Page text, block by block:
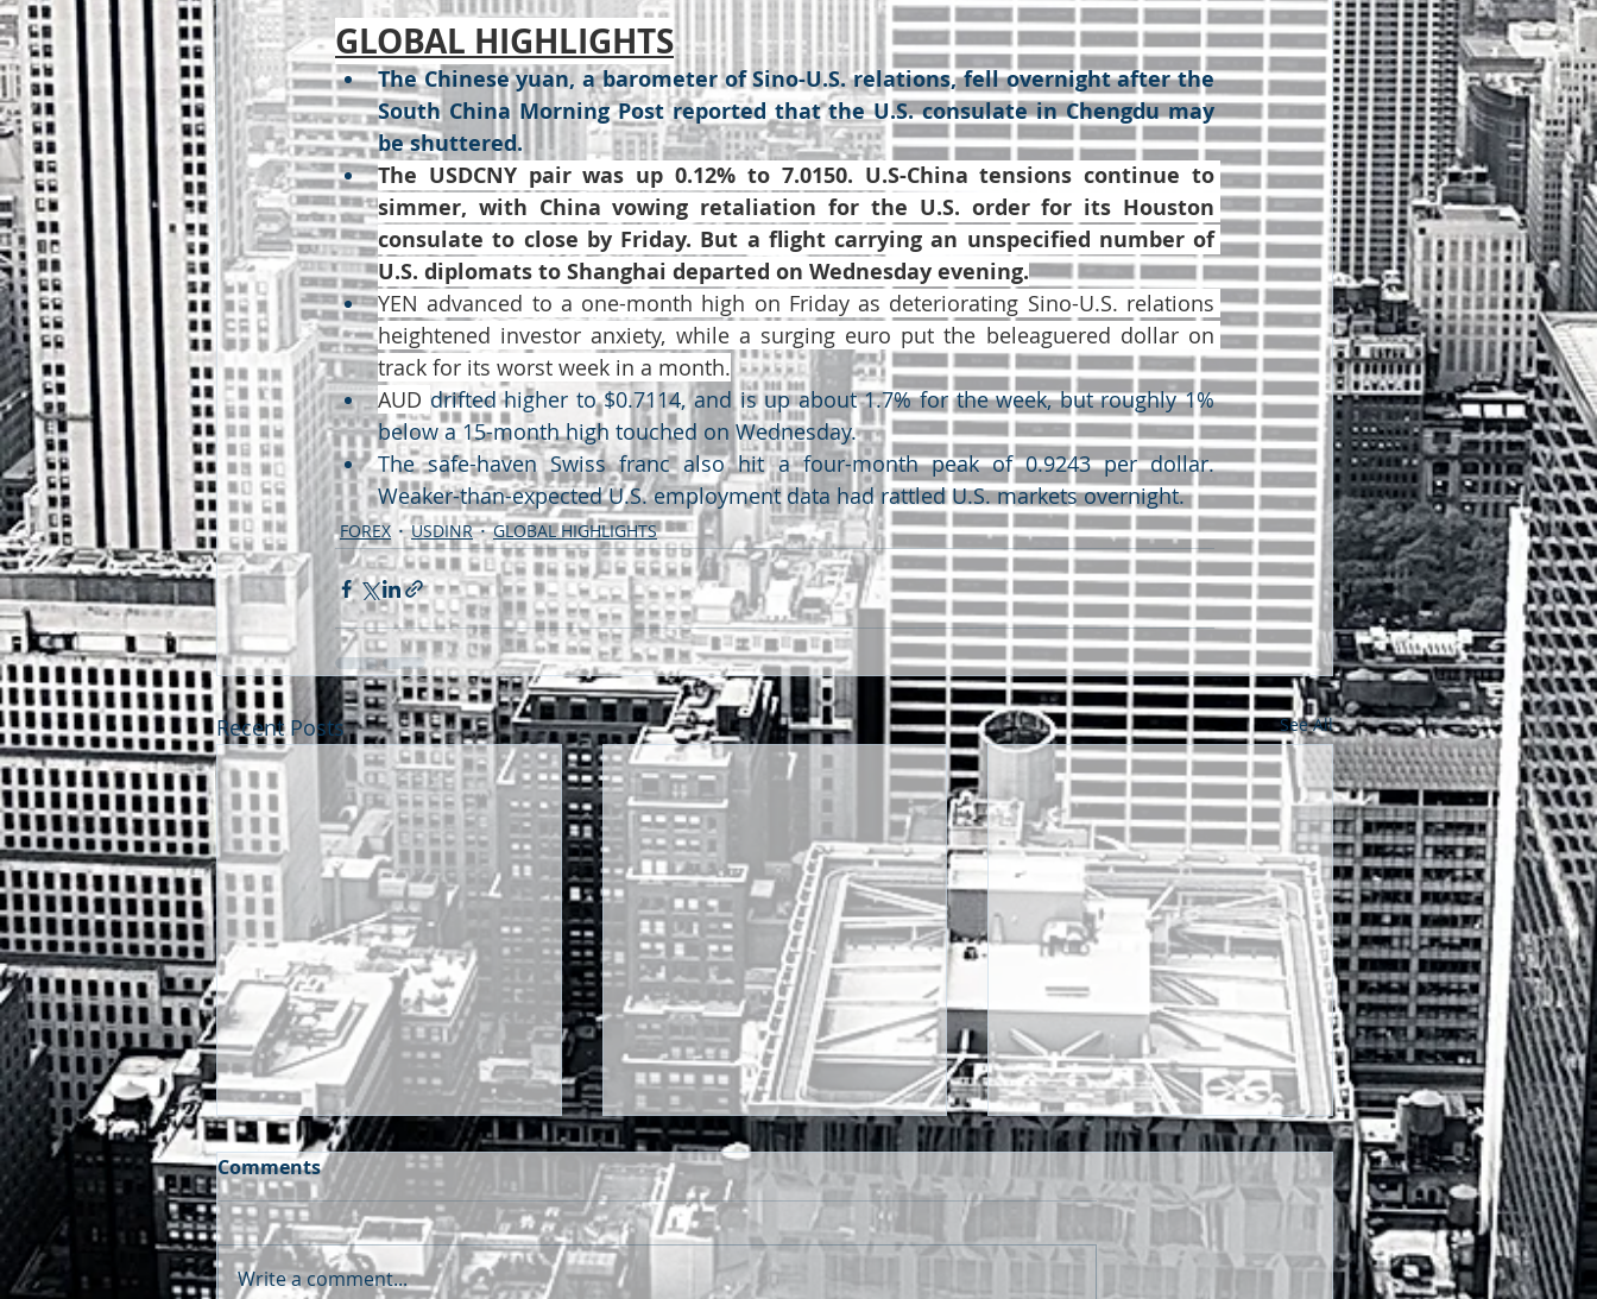
GLOBAL HIGHLIGHTS
The Chinese yuan, a barometer of Sino-U.S. relations, fell overnight after the
South China Morning Post reported that the U.S. consulate in Chengdu may
be shuttered.
The USDCNY pair was up 0.12% to 7.0150. U.S-China tensions continue to
simmer, with China vowing retaliation for the U.S. order for its Houston
consulate to close by Friday. But a flight carrying an unspecified number of
U.S. diplomats to Shanghai departed on Wednesday evening.
YEN advanced to a one-month high on Friday as deteriorating Sino-U.S. relations
heightened investor anxiety, while a surging euro put the beleaguered dollar on
track for its worst week in a month.
AUD drifted higher to $0.7114, and is up about 1.7% for the week, but roughly 1%
below a 15-month high touched on Wednesday.
The safe-haven Swiss franc also hit a four-month peak of 0.9243 per dollar.
Weaker-than-expected U.S. employment data had rattled U.S. markets overnight.
FOREX USDINR GLOBAL HIGHLIGHTS
Recent Posts See All
Comments
Write a comment...